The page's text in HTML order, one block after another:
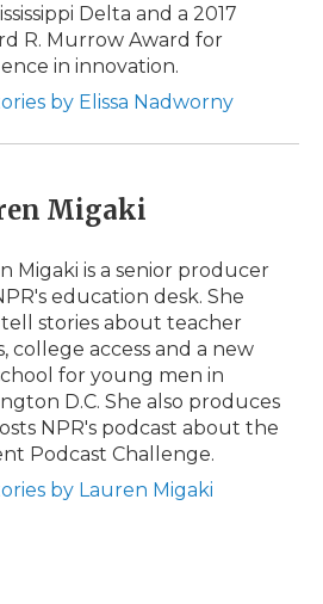
Delta and a 2017
R. Murrow Award for
in innovation.
by Elissa Nadworny
Migaki
Migaki is a senior producer
education desk. She
tell stories about teacher
college access and a new
for young men in
D.C. She also produces
NPR's podcast about the
Podcast Challenge.
by Lauren Migaki